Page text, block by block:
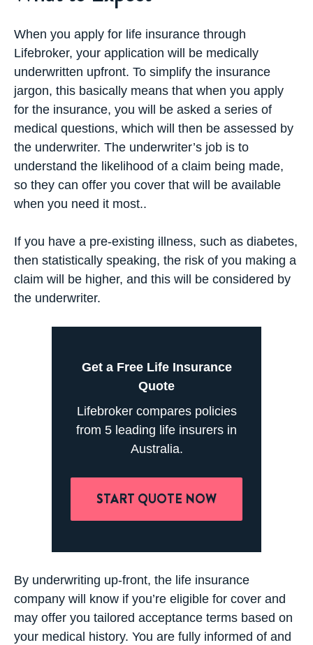
When you apply for life insurance through
Lifebroker, your application will be medically
underwritten upfront. To simplify the insurance
jargon, this basically means that when you apply
for the insurance, you will be asked a series of
medical questions, which will then be assessed by
the underwriter. The underwriter’s job is to
understand the likelihood of a claim being made,
so they can offer you cover that will be available
when you need it most..
If you have a pre-existing illness, such as diabetes,
then statistically speaking, the risk of you making a
claim will be higher, and this will be considered by
the underwriter.
Get a Free Life Insurance
Quote
Lifebroker compares policies
from 5 leading life insurers in
Australia.
START QUOTE NOW
By underwriting up-front, the life insurance
company will know if you’re eligible for cover and
may offer you tailored acceptance terms based on
your medical history. You are fully informed of and